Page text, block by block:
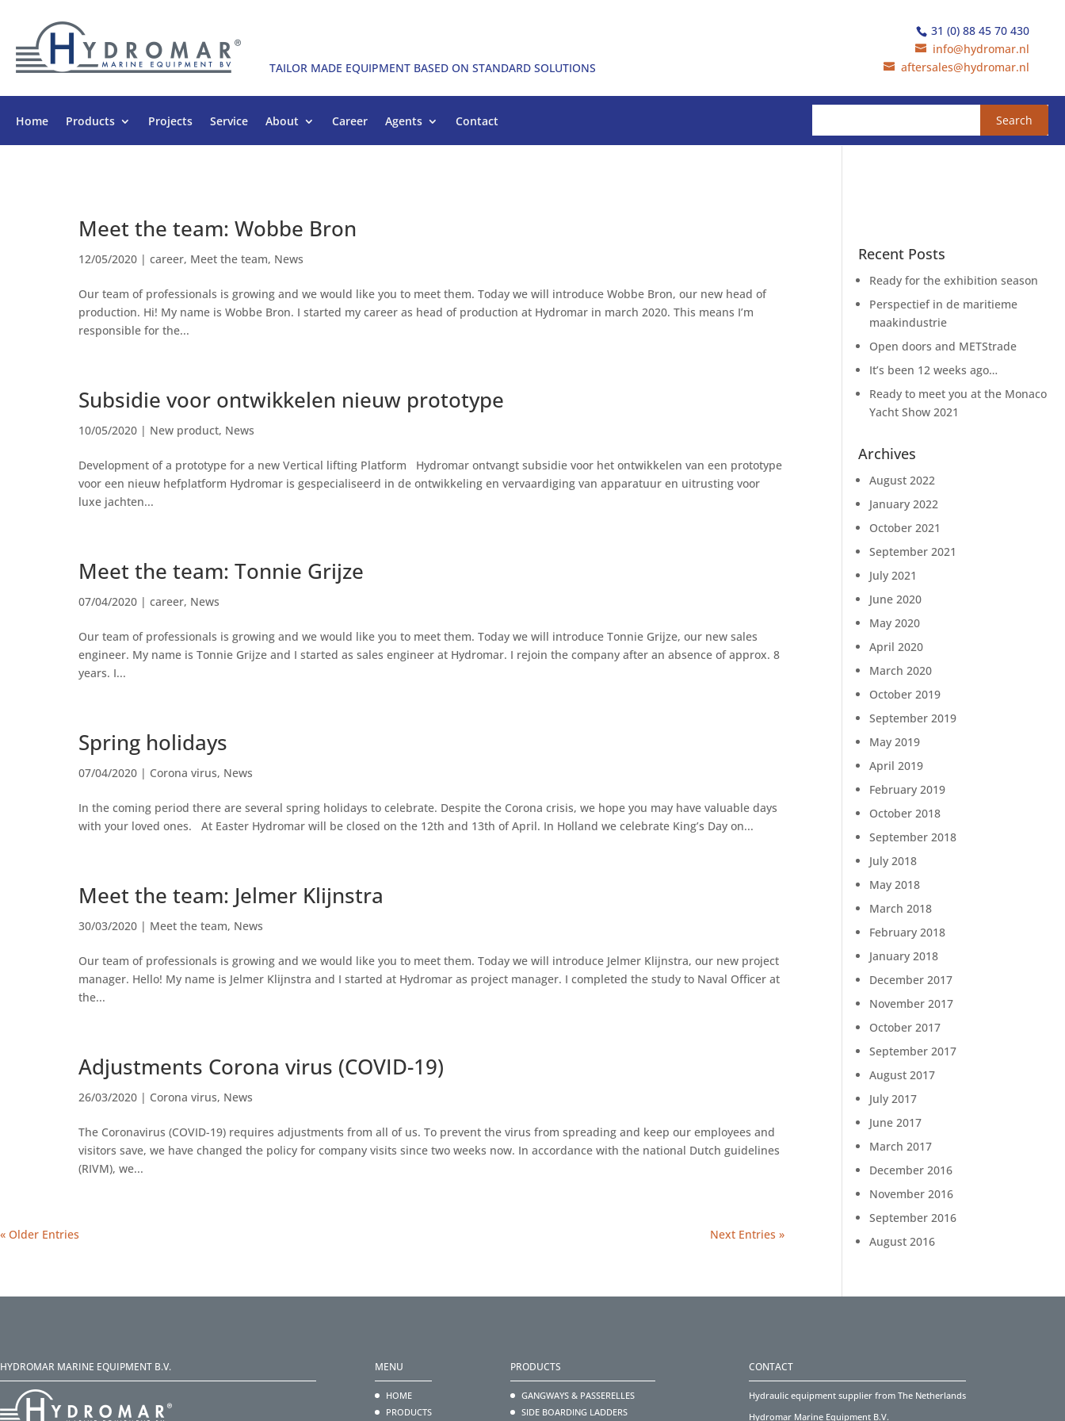
TAILOR MADE EQUIPMENT BASED ON STANDARD SOLUTIONS
31 (0) 88 45 70 430
info@hydromar.nl
aftersales@hydromar.nl
Home Products Projects Service About Career Agents Contact
Meet the team: Wobbe Bron
12/05/2020| career, Meet the team, News
Our team of professionals is growing and we would like you to meet them. Today we will introduce Wobbe Bron, our new head of
production. Hi! My name is Wobbe Bron. I started my career as head of production at Hydromar in march 2020. This means I’m
responsible for the...
Subsidie voor ontwikkelen nieuw prototype
10/05/2020| New product, News
Development of a prototype for a new Vertical lifting Platform Hydromar ontvangt subsidie voor het ontwikkelen van een prototype
voor een nieuw hefplatform Hydromar is gespecialiseerd in de ontwikkeling en vervaardiging van apparatuur en uitrusting voor
luxe jachten...
Meet the team: Tonnie Grijze
07/04/2020| career, News
Our team of professionals is growing and we would like you to meet them. Today we will introduce Tonnie Grijze, our new sales
engineer. My name is Tonnie Grijze and I started as sales engineer at Hydromar. I rejoin the company after an absence of approx. 8
years. I...
Spring holidays
07/04/2020| Corona virus, News
In the coming period there are several spring holidays to celebrate. Despite the Corona crisis, we hope you may have valuable days
with your loved ones. At Easter Hydromar will be closed on the 12th and 13th of April. In Holland we celebrate King’s Day on...
Meet the team: Jelmer Klijnstra
30/03/2020| Meet the team, News
Our team of professionals is growing and we would like you to meet them. Today we will introduce Jelmer Klijnstra, our new project
manager. Hello! My name is Jelmer Klijnstra and I started at Hydromar as project manager. I completed the study to Naval Officer at
the...
Adjustments Corona virus (COVID-19)
26/03/2020| Corona virus, News
The Coronavirus (COVID-19) requires adjustments from all of us. To prevent the virus from spreading and keep our employees and
visitors save, we have changed the policy for company visits since two weeks now. In accordance with the national Dutch guidelines
(RIVM), we...
« Older Entries Next Entries »
Recent Posts
Ready for the exhibition season
Perspectief in de maritieme
maakindustrie
Open doors and METStrade
It’s been 12 weeks ago…
Ready to meet you at the Monaco
Yacht Show 2021
Archives
August 2022
January 2022
October 2021
September 2021
July 2021
June 2020
May 2020
April 2020
March 2020
October 2019
September 2019
May 2019
April 2019
February 2019
October 2018
September 2018
July 2018
May 2018
March 2018
February 2018
January 2018
December 2017
November 2017
October 2017
September 2017
August 2017
July 2017
June 2017
March 2017
December 2016
November 2016
September 2016
August 2016
HYDROMAR MARINE EQUIPMENT B.V. MENU
HOME
PRODUCTS
PRODUCTS
GANGWAYS & PASSERELLES
SIDE BOARDING LADDERS
CONTACT
Hydraulic equipment supplier from The Netherlands
Hydromar Marine Equipment B.V.